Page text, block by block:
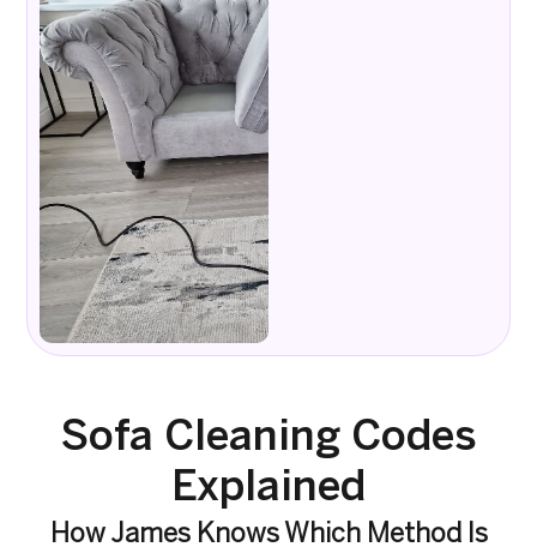
Sofa Cleaning Codes
Explained
How James Knows Which Method Is